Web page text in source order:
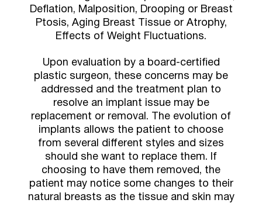
Deflation, Malposition, Drooping or Breast
Ptosis, Aging Breast Tissue or Atrophy,
Effects of Weight Fluctuations.
Upon evaluation by a board-certified
plastic surgeon, these concerns may be
addressed and the treatment plan to
resolve an implant issue may be
replacement or removal. The evolution of
implants allows the patient to choose
from several different styles and sizes
should she want to replace them. If
choosing to have them removed, the
patient may notice some changes to their
natural breasts as the tissue and skin may